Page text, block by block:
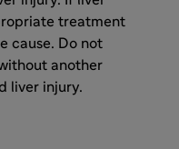
treatment
cause. Do not
another
liver injury.